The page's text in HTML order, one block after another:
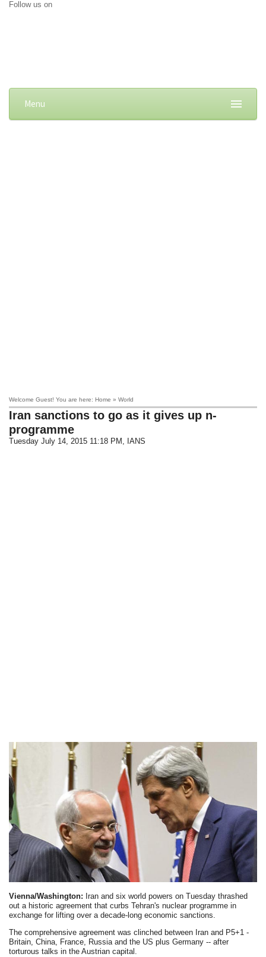
Follow us on
Menu
Welcome Guest! You are here: Home » World
Iran sanctions to go as it gives up n-
programme
Tuesday July 14, 2015 11:18 PM , IANS
Vienna/Washington: Iran and six world powers on Tuesday thrashed
out a historic agreement that curbs Tehran's nuclear programme in
exchange for lifting over a decade-long economic sanctions.
The comprehensive agreement was clinched between Iran and P5+1 -
Britain, China, France, Russia and the US plus Germany -- after
torturous talks in the Austrian capital.